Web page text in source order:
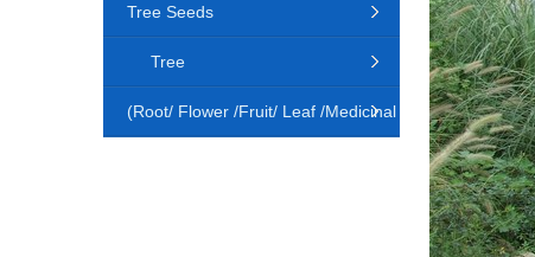
Tree Seeds
Tree
(Root/ Flower /Fruit/ Leaf /Medicinal